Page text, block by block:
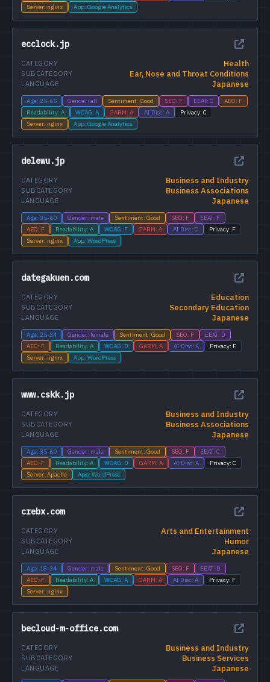
Server: nginx
App: Google Analytics
ecclock.jp
Health
CATEGORY
Ear, Nose and Throat Conditions
SUBCATEGORY
Japanese
LANGUAGE
Age: 25-65 Gender: all Sentiment: Good SEO: F EEAT: C
AEO: F
Readability: A
WCAG: A GARM: A AI Disc: A
Privacy: C
Server: nginx
App: Google Analytics
delewu.jp
Business and Industry
CATEGORY
Business Associations
SUBCATEGORY
Japanese
LANGUAGE
Age: 35-60 Gender: male Sentiment: Good SEO: F
EEAT: F
AEO: F
Readability: A WCAG: F GARM: A AI Disc: C
Privacy: F
Server: nginx
App: WordPress
dategakuen.com
Education
CATEGORY
Secondary Education
SUBCATEGORY
Japanese
LANGUAGE
Age: 25-34 Gender: female Sentiment: Good SEO: F
EEAT: D
AEO: F
Readability: A WCAG: D GARM: A AI Disc: A
Privacy: F
Server: nginx
App: WordPress
www.cskk.jp
Business and Industry
CATEGORY
Business Associations
SUBCATEGORY
Japanese
LANGUAGE
Age: 35-60 Gender: male Sentiment: Good SEO: F
EEAT: C
AEO: F
Readability: A WCAG: D GARM: A AI Disc: A
Privacy: C
Server: Apache
App: WordPress
crebx.com
Arts and Entertainment
CATEGORY
Humor
SUBCATEGORY
Japanese
LANGUAGE
Age: 18-34 Gender: male Sentiment: Good SEO: F
EEAT: D
AEO: F
Readability: A WCAG: A GARM: A AI Disc: A
Privacy: F
Server: nginx
becloud-m-office.com
Business and Industry
CATEGORY
Business Services
SUBCATEGORY
Japanese
LANGUAGE